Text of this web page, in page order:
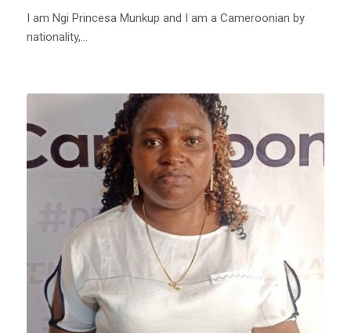
I am Ngi Princesa Munkup and I am a Cameroonian by
nationality,…